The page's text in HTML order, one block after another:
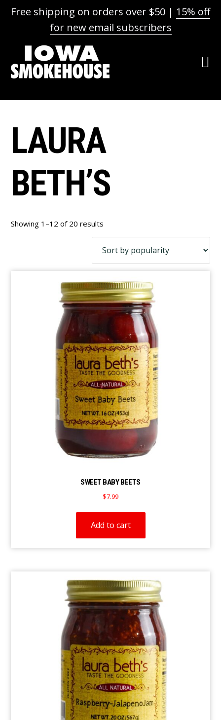
Free shipping on orders over $50 | 15% off
for new email subscribers
navigation
content
sidebar
LAURA
BETH’S
Showing 1–12 of 20 results
by
popularity
SWEET BABY BEETS
$7.99
Add to cart